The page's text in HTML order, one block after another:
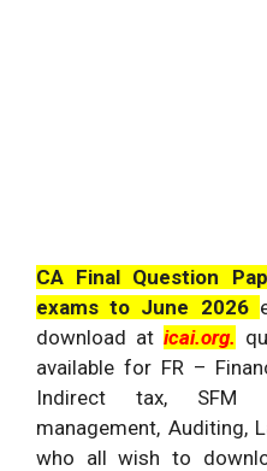
CA Final Question
exams to June 2026
download at icai.org.
available for FR –
Indirect tax, SFM
management, Auditing,
who all wish to